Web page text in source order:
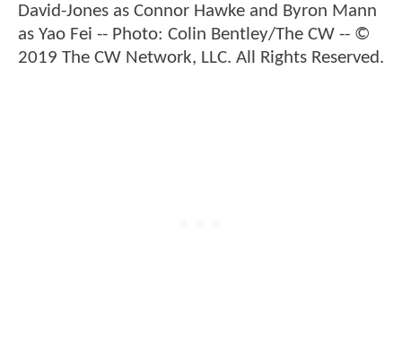
David-Jones as Connor Hawke and Byron Mann
as Yao Fei -- Photo: Colin Bentley/The CW -- ©
2019 The CW Network, LLC. All Rights Reserved.